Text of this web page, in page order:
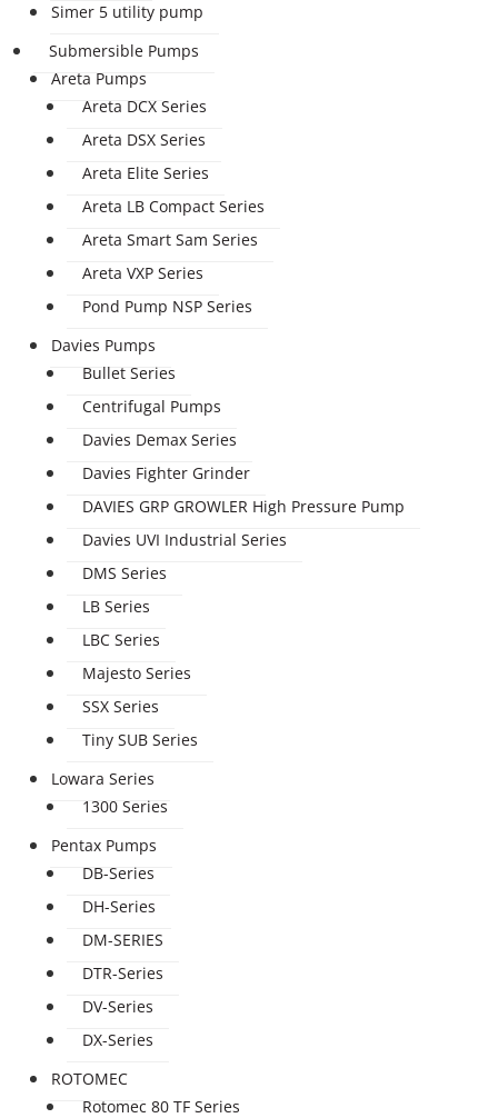
Simer 5 utility pump
Submersible Pumps
Areta Pumps
Areta DCX Series
Areta DSX Series
Areta Elite Series
Areta LB Compact Series
Areta Smart Sam Series
Areta VXP Series
Pond Pump NSP Series
Davies Pumps
Bullet Series
Centrifugal Pumps
Davies Demax Series
Davies Fighter Grinder
DAVIES GRP GROWLER High Pressure Pump
Davies UVI Industrial Series
DMS Series
LB Series
LBC Series
Majesto Series
SSX Series
Tiny SUB Series
Lowara Series
1300 Series
Pentax Pumps
DB-Series
DH-Series
DM-SERIES
DTR-Series
DV-Series
DX-Series
ROTOMEC
Rotomec 80 TF Series